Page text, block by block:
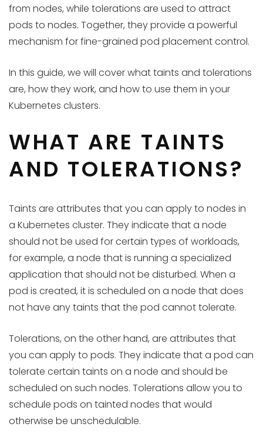
from nodes, while tolerations are used to attract
pods to nodes. Together, they provide a powerful
mechanism for fine-grained pod placement control.
In this guide, we will cover what taints and tolerations
are, how they work, and how to use them in your
Kubernetes clusters.
WHAT ARE TAINTS
AND TOLERATIONS?
Taints are attributes that you can apply to nodes in
a Kubernetes cluster. They indicate that a node
should not be used for certain types of workloads,
for example, a node that is running a specialized
application that should not be disturbed. When a
pod is created, it is scheduled on a node that does
not have any taints that the pod cannot tolerate.
Tolerations, on the other hand, are attributes that
you can apply to pods. They indicate that a pod can
tolerate certain taints on a node and should be
scheduled on such nodes. Tolerations allow you to
schedule pods on tainted nodes that would
otherwise be unschedulable.